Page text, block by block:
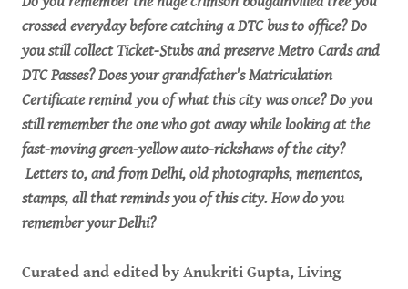
crossed everyday before catching a DTC bus to office? Do
you still collect Ticket-Stubs and preserve Metro Cards and
DTC Passes? Does your grandfather's Matriculation
Certificate remind you of what this city was once? Do you
still remember the one who got away while looking at the
fast-moving green-yellow auto-rickshaws of the city?
Letters to, and from Delhi, old photographs, mementos,
stamps, all that reminds you of this city. How do you
remember your Delhi?
Curated and edited by Anukriti Gupta, Living